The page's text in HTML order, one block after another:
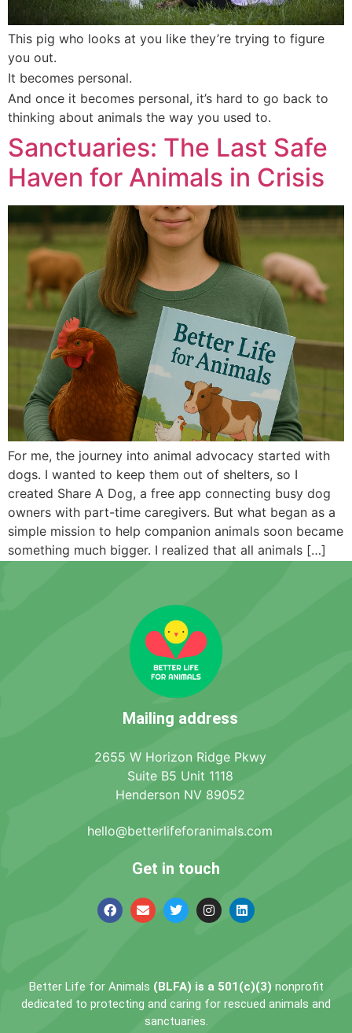
This pig who looks at you like they’re trying to figure
you out.
It becomes personal.
And once it becomes personal, it’s hard to go back to
thinking about animals the way you used to.
Sanctuaries: The Last Safe
Haven for Animals in Crisis
For me, the journey into animal advocacy started with
dogs. I wanted to keep them out of shelters, so I
created Share A Dog, a free app connecting busy dog
owners with part-time caregivers. But what began as a
simple mission to help companion animals soon became
something much bigger. I realized that all animals […]
Mailing address
2655 W Horizon Ridge Pkwy
Suite B5 Unit 1118
Henderson NV 89052
hello@betterlifeforanimals.com
Get in touch
Better Life for Animals (BLFA) is a 501(c)(3)nonprofit
dedicated to protecting and caring for rescued animals and
sanctuaries.